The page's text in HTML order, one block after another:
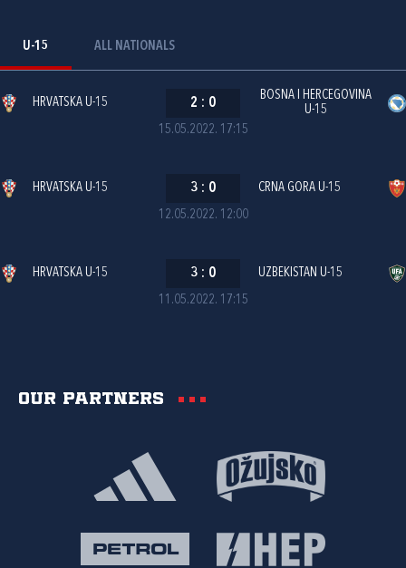
U-15 ALL NATIONALS
15.05.2022. 17:15
HRVATSKA U-15 2 : 0
BOSNA I HERCEGOVINA
U-15
12.05.2022. 12:00
HRVATSKA U-15 3 : 0 CRNA GORA U-15
11.05.2022. 17:15
HRVATSKA U-15 3 : 0 UZBEKISTAN U-15
Our partners